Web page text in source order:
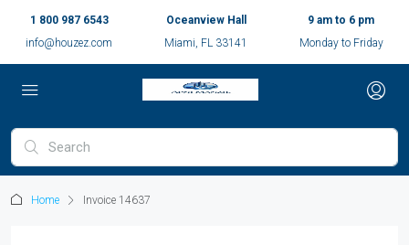
1 800 987 6543
info@houzez.com
Oceanview Hall
Miami, FL 33141
9 am to 6 pm
Monday to Friday
Home Invoice 14637